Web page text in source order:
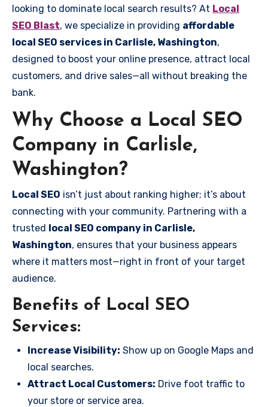
looking to dominate local search results? At Local
SEO Blast, we specialize in providing affordable
local SEO services in Carlisle, Washington,
designed to boost your online presence, attract local
customers, and drive sales—all without breaking the
bank.
Why Choose a Local SEO
Company in Carlisle,
Washington?
Local SEO isn’t just about ranking higher; it’s about
connecting with your community. Partnering with a
trusted local SEO company in Carlisle,
Washington, ensures that your business appears
where it matters most—right in front of your target
audience.
Benefits of Local SEO
Services:
Increase Visibility: Show up on Google Maps and
local searches.
Attract Local Customers: Drive foot traffic to
your store or service area.